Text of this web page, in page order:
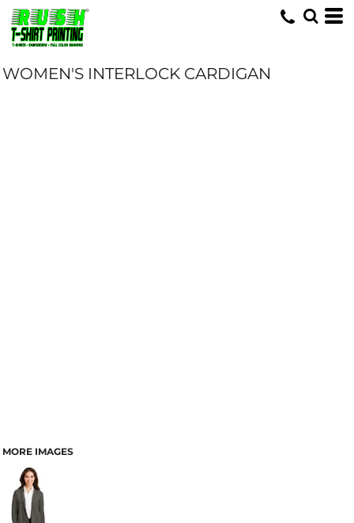
WOMEN'S INTERLOCK CARDIGAN
MORE IMAGES